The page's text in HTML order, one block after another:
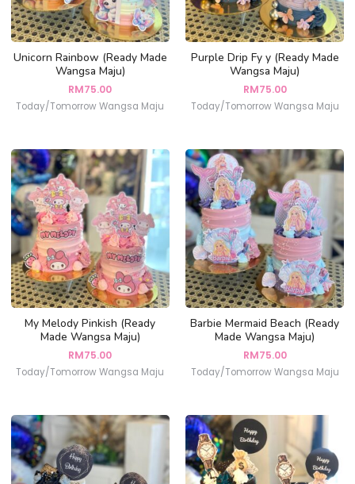
Unicorn Rainbow (Ready Made
Wangsa Maju)
RM75.00
Today/Tomorrow Wangsa Maju
Purple Drip Fy y (Ready Made
Wangsa Maju)
RM75.00
Today/Tomorrow Wangsa Maju
My Melody Pinkish (Ready
Made Wangsa Maju)
RM75.00
Today/Tomorrow Wangsa Maju
Barbie Mermaid Beach (Ready
Made Wangsa Maju)
RM75.00
Today/Tomorrow Wangsa Maju